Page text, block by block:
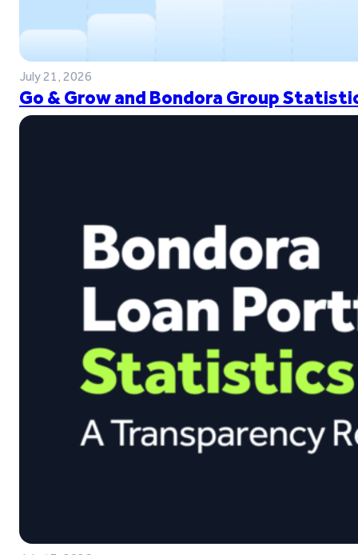
July 21, 2026
Go & Grow and Bondora Group